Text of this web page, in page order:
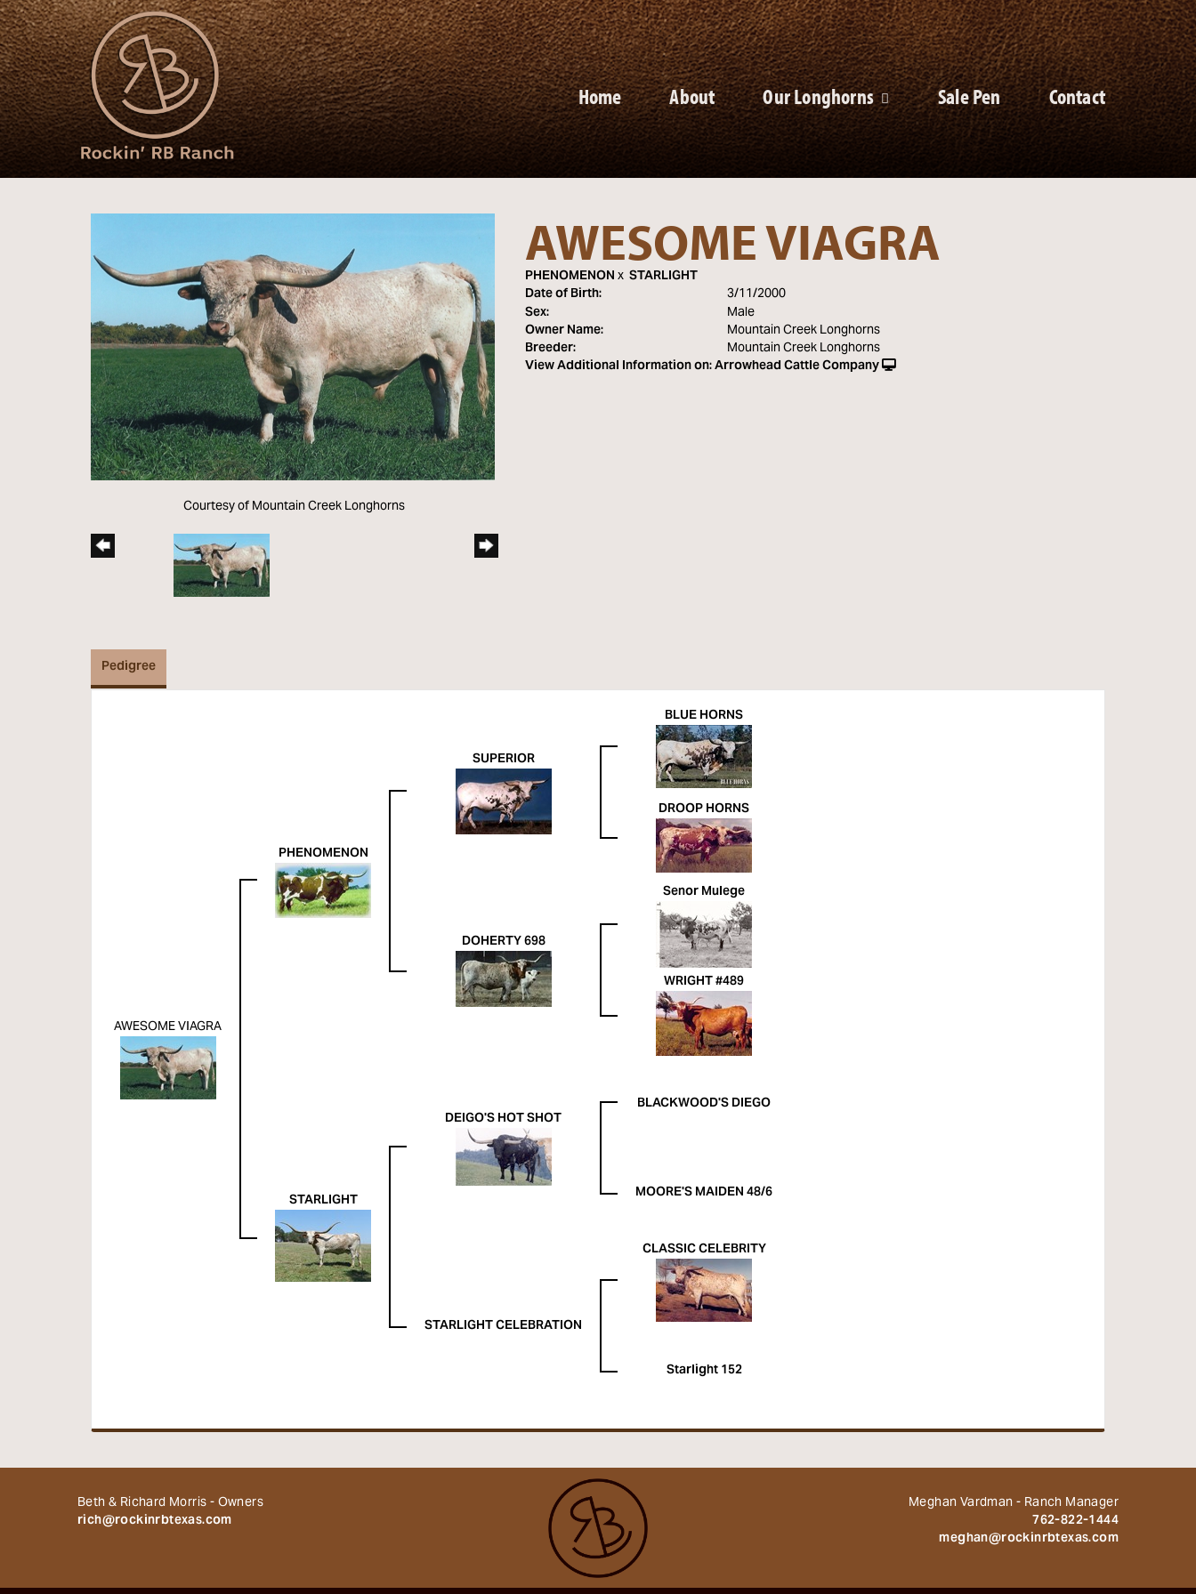
Home About Our Longhorns Sale Pen Contact
Courtesy of Mountain Creek Longhorns
AWESOME VIAGRA
PHENOMENONx STARLIGHT
Date of Birth: 3/11/2000
Sex: Male
Owner Name: Mountain Creek Longhorns
Breeder: Mountain Creek Longhorns
View Additional Information on:Arrowhead Cattle Company
Pedigree
AWESOME VIAGRA
PHENOMENON
SUPERIOR
BLUE HORNS
DROOP HORNS
DOHERTY 698
Senor Mulege
WRIGHT #489
STARLIGHT
DEIGO'S HOT SHOT
BLACKWOOD'S DIEGO
MOORE'S MAIDEN 48/6
STARLIGHT CELEBRATION
CLASSIC CELEBRITY
Starlight 152
Beth & Richard Morris - Owners
rich@rockinrbtexas.com
Meghan Vardman - Ranch Manager
762-822-1444
meghan@rockinrbtexas.com